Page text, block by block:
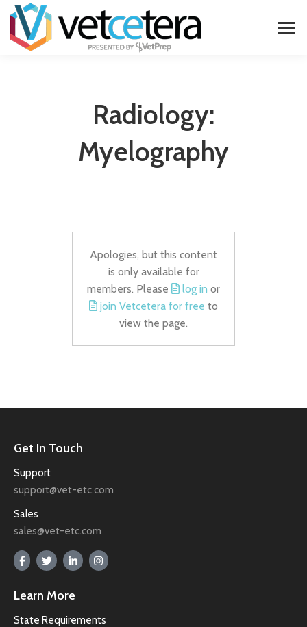
Radiology:
Myelography
Apologies, but this content
is only available for
members. Please
log in or
join Vetcetera for free to
view the page.
Get In Touch
Support
support@vet-etc.com
Sales
sales@vet-etc.com
Learn More
State Requirements